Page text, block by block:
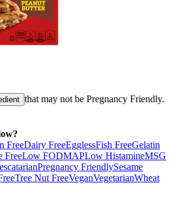
that may not be Pregnancy Friendly.
FreeDairy FreeEgglessFish FreeGelatin
FreeLow FODMAPLow HistamineMSG
Pregnancy FriendlySesame
Tree Nut FreeVeganVegetarianWheat